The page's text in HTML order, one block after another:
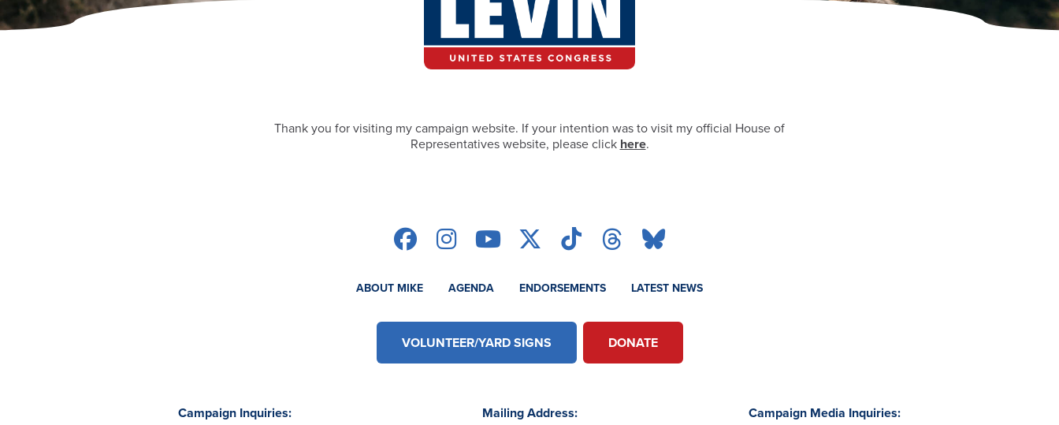
Thank you for visiting my campaign website. If your intention was to visit my official House of
Representatives website, please click here.
ABOUT MIKE AGENDA ENDORSEMENTS LATEST NEWS
VOLUNTEER/YARD SIGNS DONATE
Campaign Inquiries: Mailing Address: Campaign Media Inquiries: